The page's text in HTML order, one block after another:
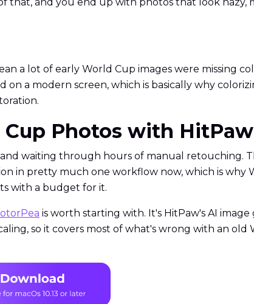
that, and you end up with photos that look hazy,
a lot of early World Cup images were missing
a modern screen, which is basically why
Photos with
waiting through hours of manual retouching.
in pretty much one workflow now, which is why
with a budget for it.
is worth starting with. It's HitPaw's AI
so it covers most of what's wrong with an